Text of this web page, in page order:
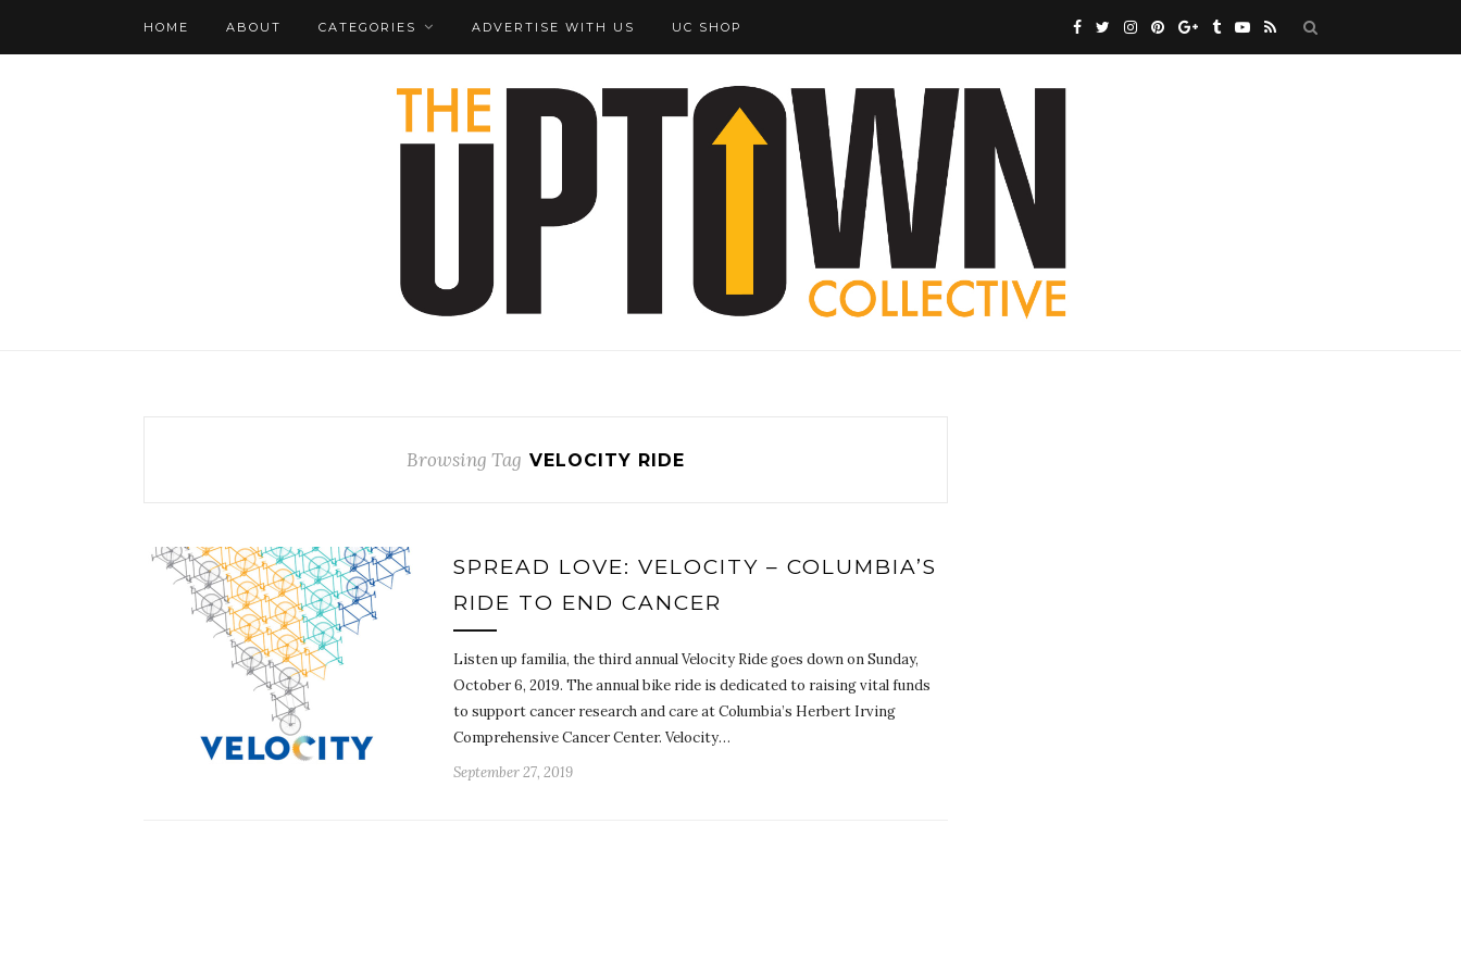
HOME ABOUT CATEGORIES ADVERTISE WITH US UC SHOP
Browsing Tag VELOCITY RIDE
SPREAD LOVE: VELOCITY – COLUMBIA’S
RIDE TO END CANCER
Listen up familia, the third annual Velocity Ride goes down on Sunday,
October 6, 2019. The annual bike ride is dedicated to raising vital funds
to support cancer research and care at Columbia’s Herbert Irving
Comprehensive Cancer Center. Velocity…
September 27, 2019